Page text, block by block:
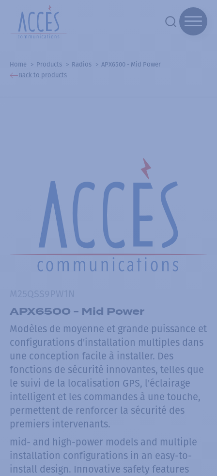
Home Products Radios
APX6500 - Mid Power
Back to products
APX6500 - Mid Power
Modèles de moyenne et grande puissance et
configurations d'installation multiples dans
une conception facile à installer. Des
fonctions de sécurité innovantes, telles que
le suivi de la localisation GPS, l'éclairage
intelligent et les commandes à une touche,
permettent de renforcer la sécurité des
premiers intervenants.
mid- and high-power models and multiple
installation configurations in an easy-to-
install design. Innovative safety features